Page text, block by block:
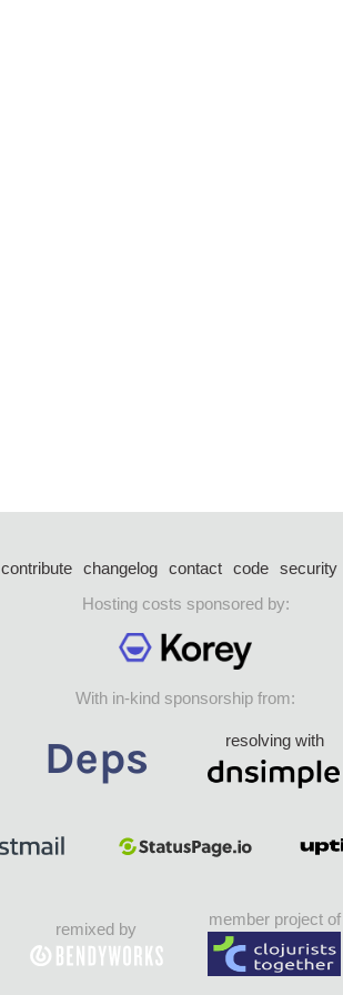
contribute changelog contact code security
Hosting costs sponsored by:
With in-kind sponsorship from:
resolving with
remixed by
member project of